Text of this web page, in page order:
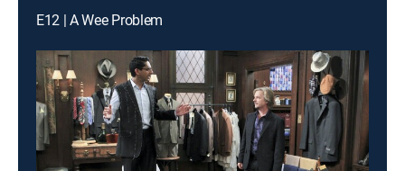
E12 | A Wee Problem